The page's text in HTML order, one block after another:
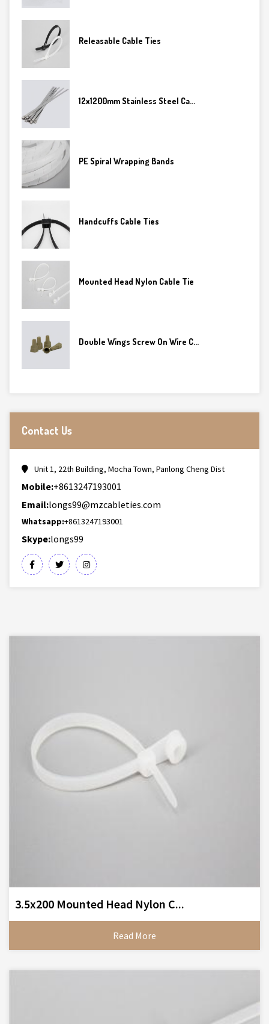
Releasable Cable Ties
12x1200mm Stainless Steel Ca...
PE Spiral Wrapping Bands
Handcuffs Cable Ties
Mounted Head Nylon Cable Tie
Double Wings Screw On Wire C...
Contact Us
Unit 1, 22th Building, Mocha Town, Panlong Cheng Dist
Mobile:+8613247193001
Email:longs99@mzcableties.com
Whatsapp:+8613247193001
Skype:longs99
3.5x200 Mounted Head Nylon C...
Read More